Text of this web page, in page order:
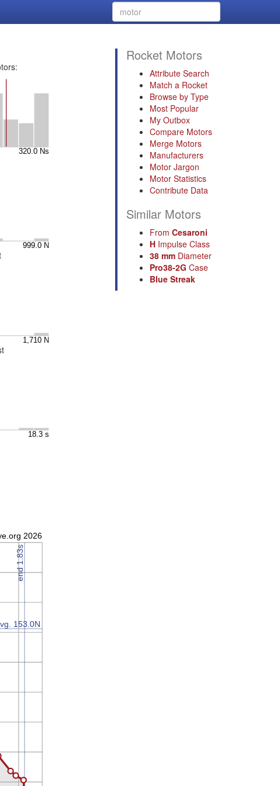
Rocket Motors
Attribute Search
Match a Rocket
Browse by Type
Most Popular
My Outbox
Compare Motors
Merge Motors
Manufacturers
Motor Jargon
Motor Statistics
Contribute Data
Similar Motors
From Cesaroni
H Impulse Class
38 mm Diameter
Pro38-2G Case
Blue Streak